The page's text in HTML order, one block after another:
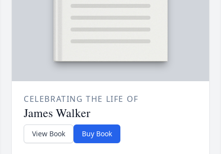
CELEBRATING THE LIFE OF
James Walker
View Book Buy Book